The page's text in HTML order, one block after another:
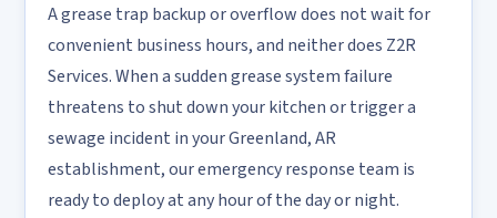
A grease trap backup or overflow does not wait for
convenient business hours, and neither does Z2R
Services. When a sudden grease system failure
threatens to shut down your kitchen or trigger a
sewage incident in your Greenland, AR
establishment, our emergency response team is
ready to deploy at any hour of the day or night.